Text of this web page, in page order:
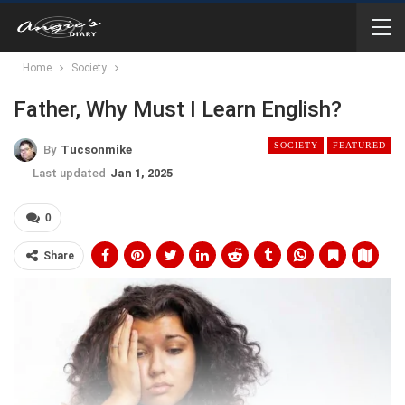
Home Society
Father, Why Must I Learn English?
SOCIETY FEATURED
By Tucsonmike
Last updated Jan 1, 2025
0
Share